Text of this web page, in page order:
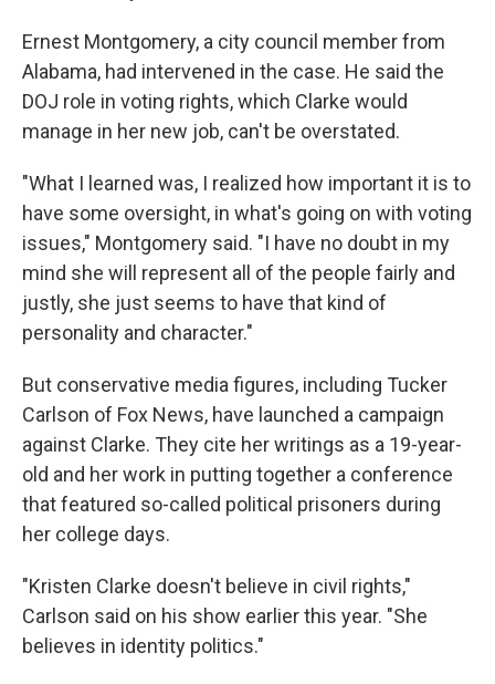
Ernest Montgomery, a city council member from
Alabama, had intervened in the case. He said the
DOJ role in voting rights, which Clarke would
manage in her new job, can't be overstated.
"What I learned was, I realized how important it is to
have some oversight, in what's going on with voting
issues," Montgomery said. "I have no doubt in my
mind she will represent all of the people fairly and
justly, she just seems to have that kind of
personality and character."
But conservative media figures, including Tucker
Carlson of Fox News, have launched a campaign
against Clarke. They cite her writings as a 19-year-
old and her work in putting together a conference
that featured so-called political prisoners during
her college days.
"Kristen Clarke doesn't believe in civil rights,"
Carlson said on his show earlier this year. "She
believes in identity politics."